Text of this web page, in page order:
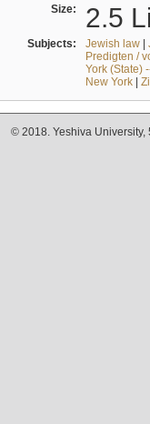
Size: 2.5
Subjects: Jewish law|
Predigten /
York (State)
New York|
© 2018. Yeshiva University,